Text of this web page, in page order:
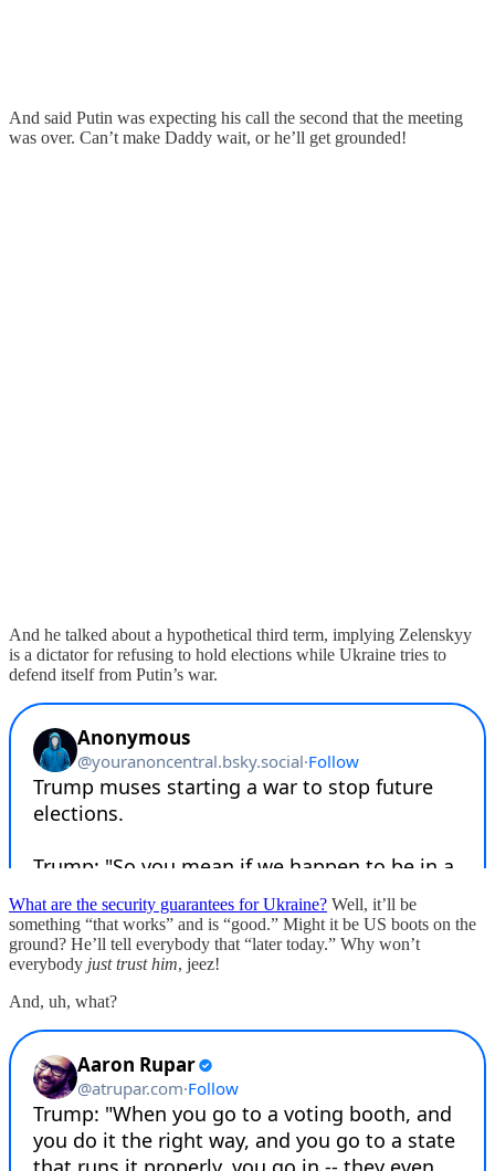
And said Putin was expecting his call the second that the meeting
was over. Can’t make Daddy wait, or he’ll get grounded!
And he talked about a hypothetical third term, implying Zelenskyy
is a dictator for refusing to hold elections while Ukraine tries to
defend itself from Putin’s war.
What are the security guarantees for Ukraine? Well, it’ll be
something “that works” and is “good.” Might it be US boots on the
ground? He’ll tell everybody that “later today.” Why won’t
everybody just trust him, jeez!
And, uh, what?